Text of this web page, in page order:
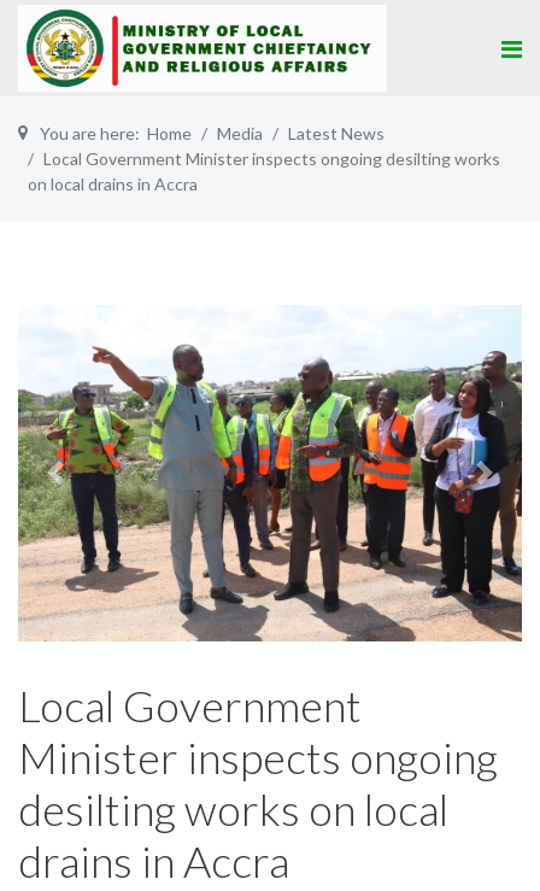
You are here: Home Media
Latest News
Local Government Minister inspects ongoing desilting works
on local drains in Accra
Previous Next
Local Government
Minister inspects ongoing
desilting works on local
drains in Accra